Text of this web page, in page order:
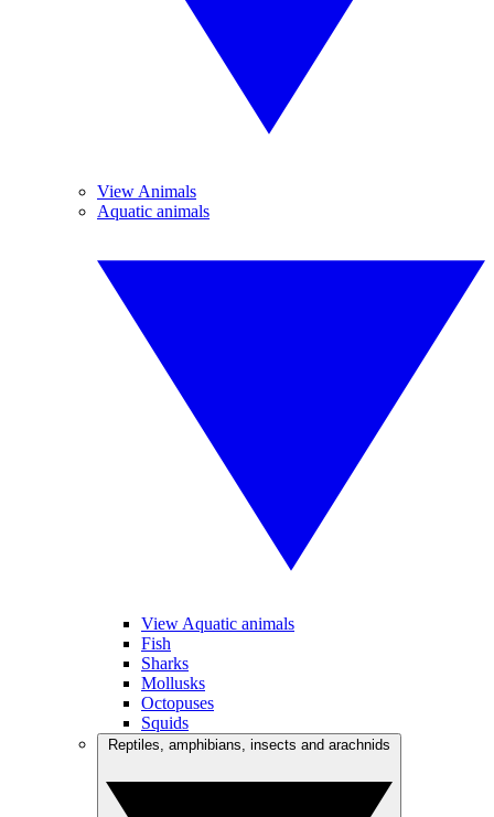
View Animals
Aquatic animals
View Aquatic animals
Fish
Sharks
Mollusks
Octopuses
Squids